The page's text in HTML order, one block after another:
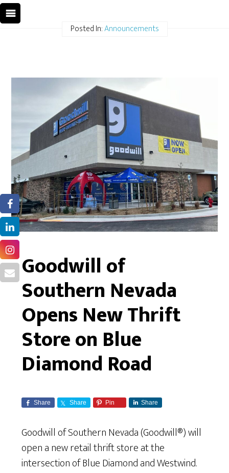
Posted In:Announcements
Goodwill of
Southern Nevada
Opens New Thrift
Store on Blue
Diamond Road
Share Share Pin Share
Goodwill of Southern Nevada (Goodwill®) will
open a new retail thrift store at the
intersection of Blue Diamond and Westwind.